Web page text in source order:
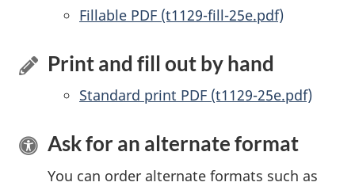
Accessible
Fillable PDF (t1129-fill-25e.pdf)
Print and fill out by hand
Standard print PDF (t1129-25e.pdf)
Ask for an alternate format
You can order alternate formats such as